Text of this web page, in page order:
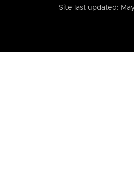
Site last updated: